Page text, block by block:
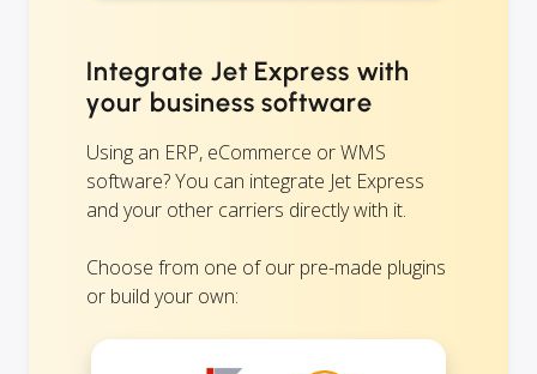
Integrate Jet Express with
your business software
Using an ERP, eCommerce or WMS
software? You can integrate Jet Express
and your other carriers directly with it.
Choose from one of our pre-made plugins
or build your own: